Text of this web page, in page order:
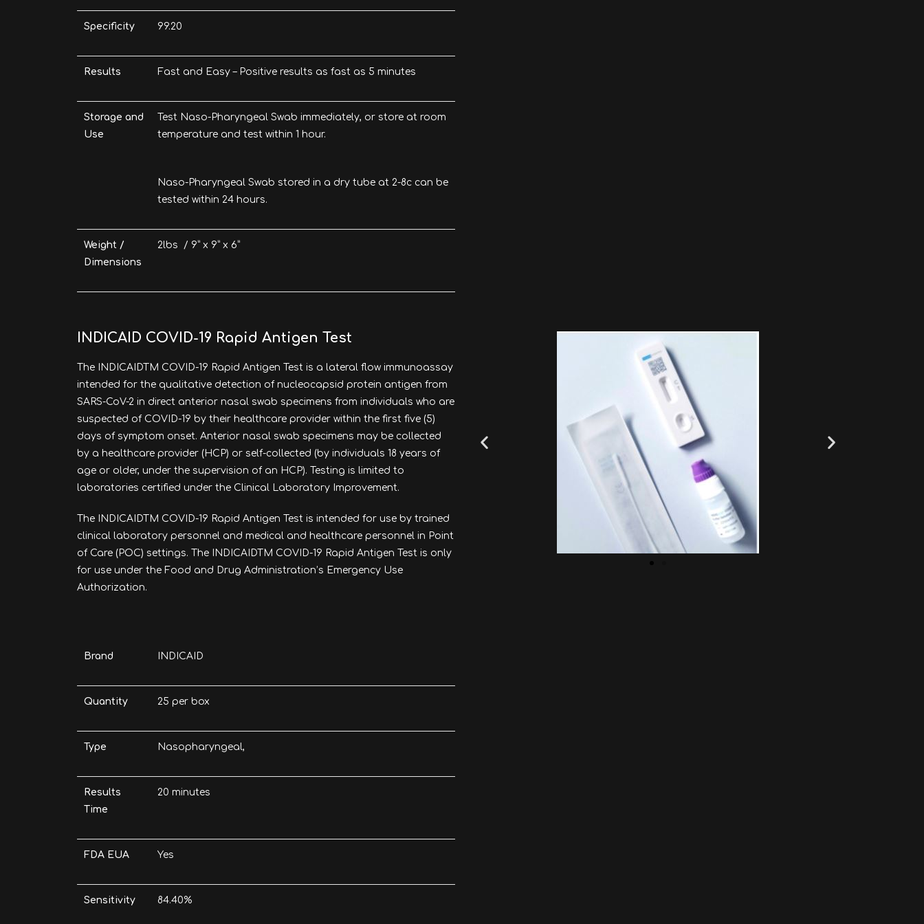
Specificity 99.20
Results Fast and Easy – Positive results as fast as 5 minutes
Storage and
Use
Test Naso-Pharyngeal Swab immediately, or store at room
temperature and test within 1 hour.
Naso-Pharyngeal Swab stored in a dry tube at 2-8c can be
tested within 24 hours.
Weight /
Dimensions
2lbs / 9” x 9” x 6”
INDICAID COVID-19 Rapid Antigen Test
The INDICAIDTM COVID-19 Rapid Antigen Test is a lateral flow immunoassay
intended for the qualitative detection of nucleocapsid protein antigen from
SARS-CoV-2 in direct anterior nasal swab specimens from individuals who are
suspected of COVID-19 by their healthcare provider within the first five (5)
days of symptom onset. Anterior nasal swab specimens may be collected
by a healthcare provider (HCP) or self-collected (by individuals 18 years of
age or older, under the supervision of an HCP). Testing is limited to
laboratories certified under the Clinical Laboratory Improvement.
The INDICAIDTM COVID-19 Rapid Antigen Test is intended for use by trained
clinical laboratory personnel and medical and healthcare personnel in Point
of Care (POC) settings. The INDICAIDTM COVID-19 Rapid Antigen Test is only
for use under the Food and Drug Administration’s Emergency Use
Authorization.
Brand INDICAID
Quantity 25 per box
Type Nasopharyngeal,
Results
Time
20 minutes
FDA EUA Yes
Sensitivity 84.40%